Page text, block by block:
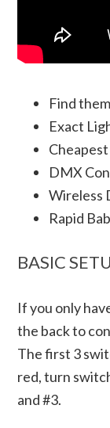
Find
Exact
DMX
Wireless
Rapid
BASIC
If you only
the back to
The first 3
red, turn
and #3.